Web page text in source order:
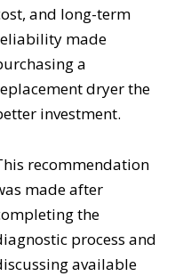
and long-term
made
a
dryer the
investment.
recommendation
made after
the
process and
available